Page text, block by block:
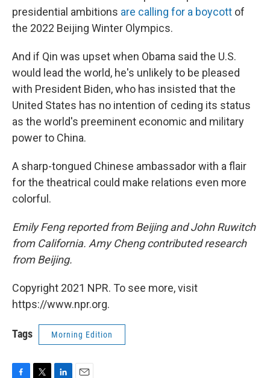
presidential ambitions are calling for a boycott of
the 2022 Beijing Winter Olympics.
And if Qin was upset when Obama said the U.S.
would lead the world, he's unlikely to be pleased
with President Biden, who has insisted that the
United States has no intention of ceding its status
as the world's preeminent economic and military
power to China.
A sharp-tongued Chinese ambassador with a flair
for the theatrical could make relations even more
colorful.
Emily Feng reported from Beijing and John Ruwitch
from California. Amy Cheng contributed research
from Beijing.
Copyright 2021 NPR. To see more, visit
https://www.npr.org.
Tags Morning Edition